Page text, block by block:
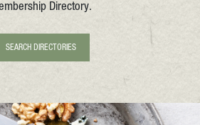
Directory.
SEARCH DIRECTORIES